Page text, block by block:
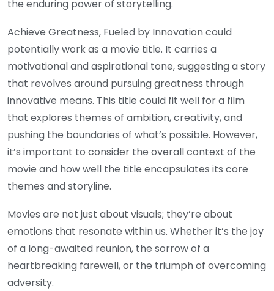
the enduring power of storytelling.
Achieve Greatness, Fueled by Innovation could
potentially work as a movie title. It carries a
motivational and aspirational tone, suggesting a story
that revolves around pursuing greatness through
innovative means. This title could fit well for a film
that explores themes of ambition, creativity, and
pushing the boundaries of what’s possible. However,
it’s important to consider the overall context of the
movie and how well the title encapsulates its core
themes and storyline.
Movies are not just about visuals; they’re about
emotions that resonate within us. Whether it’s the joy
of a long-awaited reunion, the sorrow of a
heartbreaking farewell, or the triumph of overcoming
adversity.